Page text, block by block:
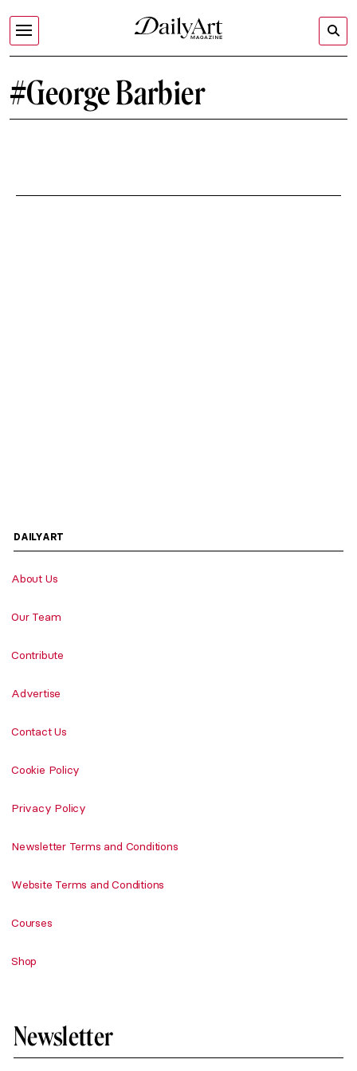
#George Barbier
DAILYART
About Us
Our Team
Contribute
Advertise
Contact Us
Cookie Policy
Privacy Policy
Newsletter Terms and Conditions
Website Terms and Conditions
Courses
Shop
Newsletter